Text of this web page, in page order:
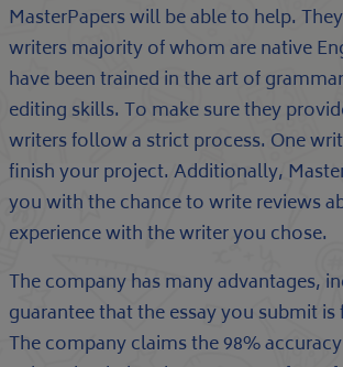
MasterPapers will be able to help.
writers majority of whom are native
have been trained in the art of
editing skills. To make sure they
writers follow a strict process. One
finish your project. Additionally,
you with the chance to write reviews
experience with the writer you chose.
The company has many advantages,
guarantee that the essay you submit
The company claims the 98%